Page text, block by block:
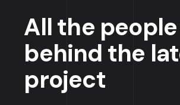
All the people
behind the
project